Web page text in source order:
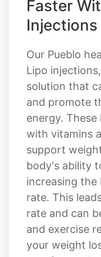
Reach
Injections
Our Pueblo
Lipo
solution that
and promote
energy. These
with vitamins
support
body's ability
increasing the
rate. This
rate and can